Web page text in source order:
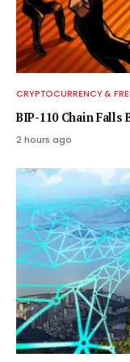
CRYPTOCURRENCY &
BIP-110 Chain Falls
2 hours ago